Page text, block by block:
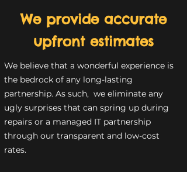
We provide accurate
upfront estimates
We believe that a wonderful experience is
the bedrock of any long-lasting
partnership. As such, we eliminate any
ugly surprises that can spring up during
repairs or a managed IT partnership
through our transparent and low-cost
rates.